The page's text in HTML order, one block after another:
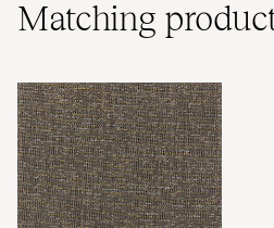
Matching